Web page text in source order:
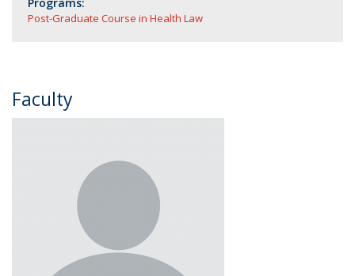
Post-Graduate Course in Health Law
Faculty